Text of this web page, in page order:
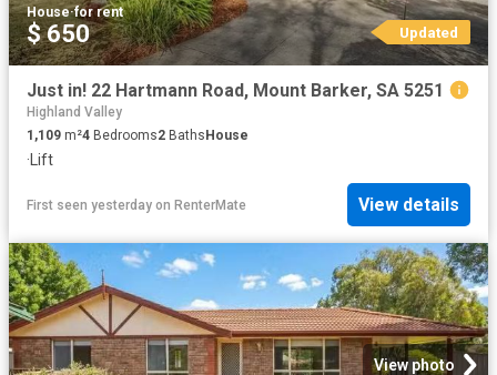
House·for rent
$ 650 Updated
Just in! 22 Hartmann Road, Mount Barker, SA 5251
Highland Valley
1,109 m²4 Bedrooms2 BathsHouse
· Lift
First seen yesterday on RenterMate View details
View photo